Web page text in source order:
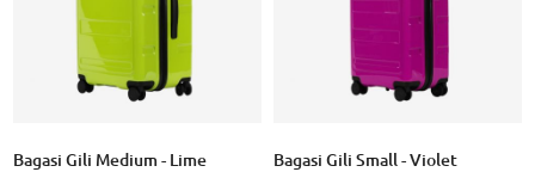
Bagasi Gili Medium - Lime Bagasi Gili Small - Violet